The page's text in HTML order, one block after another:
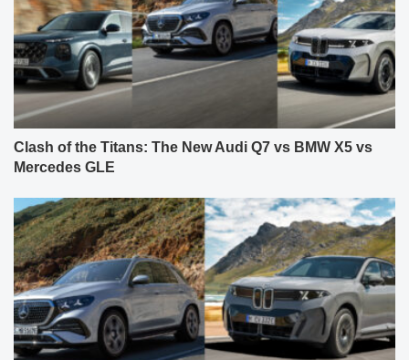
Clash of the Titans: The New Audi Q7 vs BMW X5 vs
Mercedes GLE